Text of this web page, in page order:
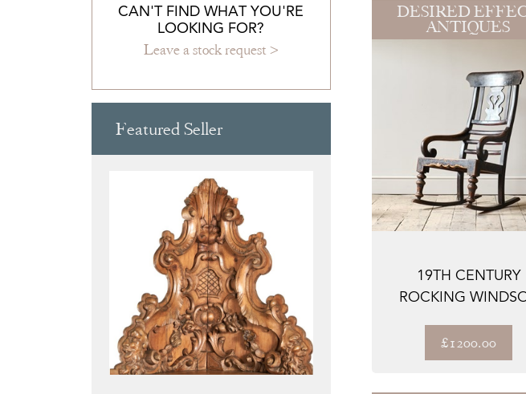
CAN'T FIND WHAT YOU'RE
LOOKING FOR?
Leave a stock request >
Featured Seller
DESIRED
ANTIQUES
19TH CENTURY
ROCKING
£1200.00